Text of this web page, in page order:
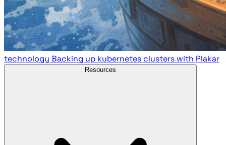
technology Backing up kubernetes clusters with Plakar
Resources